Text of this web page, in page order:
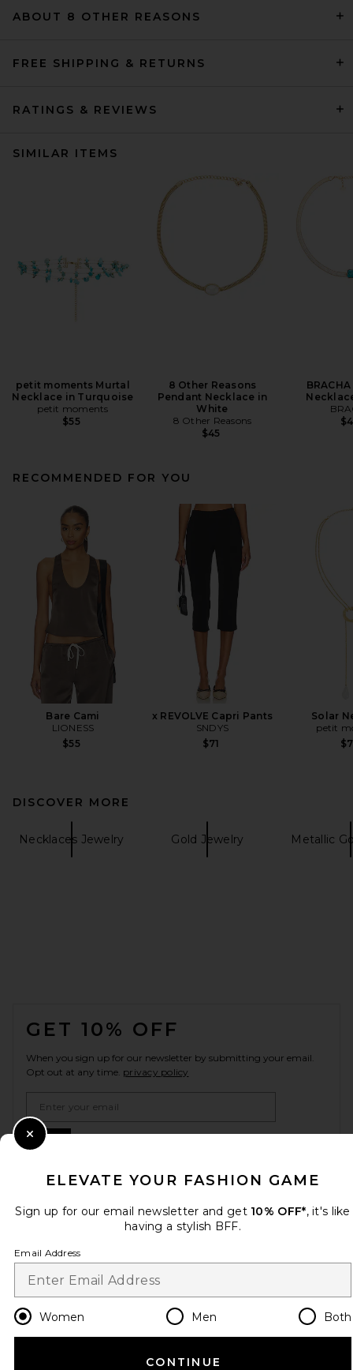
ABOUT 8 OTHER REASONS
FREE SHIPPING & RETURNS
RATINGS & REVIEWS
SIMILAR ITEMS
petit moments Murtal
Necklace in Turquoise
petit moments
$55
8 Other Reasons
Pendant Necklace in
White
8 Other Reasons
$45
RECOMMENDED FOR YOU
Bare Cami
LIONESS
$55
x REVOLVE Capri Pants
SNDYS
$71
Solar
petit
DISCOVER MORE
Necklaces Jewelry Gold Jewelry Metallic
GET 10% OFF
When you sign up for our newsletter by submitting your email.
Opt out at any time. privacy policy
Change Country Regions
en USD
ELEVATE YOUR FASHION GAME
Sign up for our email newsletter and get 10% OFF*, it's like
having a stylish BFF.
Email Address
Women Men Both
CONTINUE
Close Modal